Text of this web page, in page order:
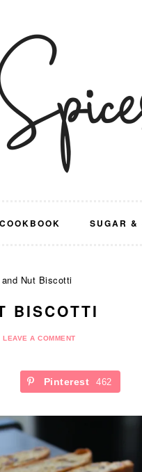
COOKBOOK SUGAR &
Nut Biscotti
BISCOTTI
LEAVE A COMMENT
Pinterest 462